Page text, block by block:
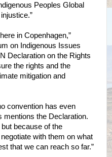
Peoples Global
in Copenhagen,”
on Indigenous Issues
Declaration on the Rights
the rights and the
mitigation and
convention has even
mentions the Declaration.
because of the
with them on what
that we can reach so far.”